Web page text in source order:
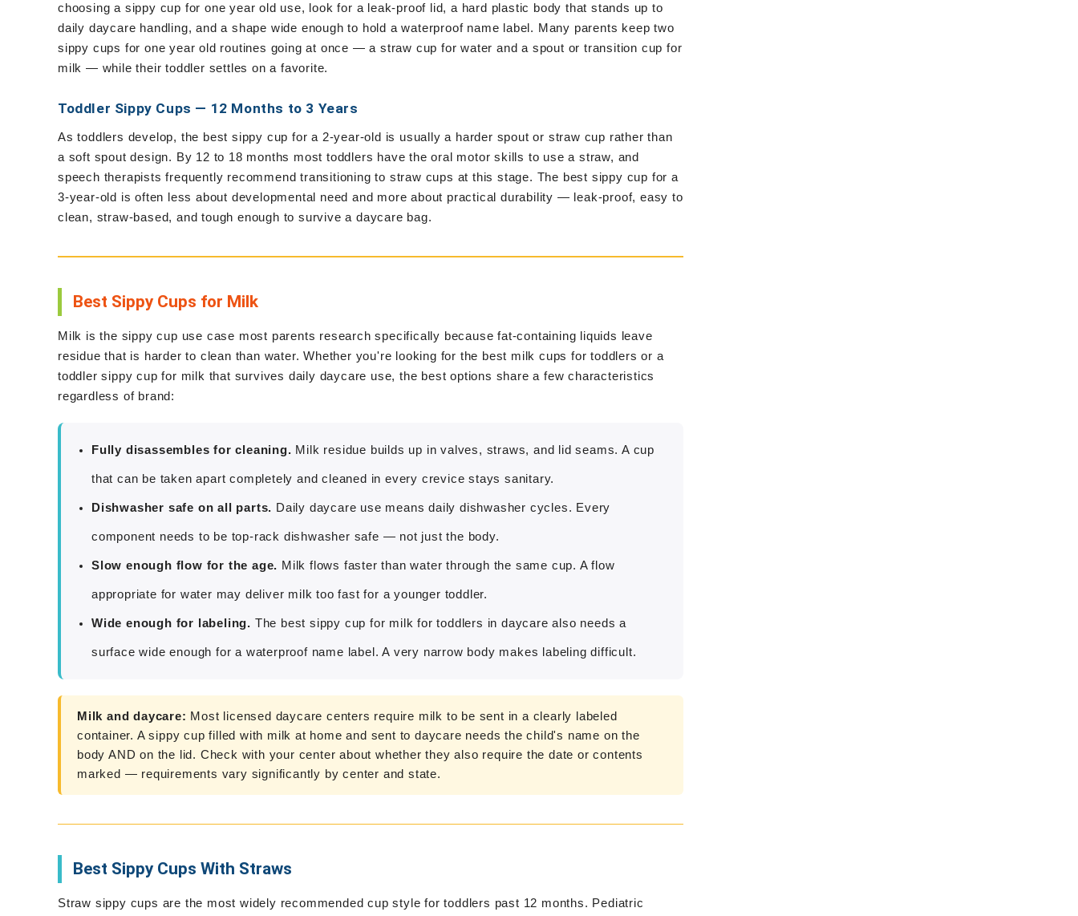
choosing a sippy cup for one year old use, look for a leak-proof lid, a hard plastic body that stands up to
daily daycare handling, and a shape wide enough to hold a waterproof name label. Many parents keep two
sippy cups for one year old routines going at once — a straw cup for water and a spout or transition cup for
milk — while their toddler settles on a favorite.
Toddler Sippy Cups — 12 Months to 3 Years
As toddlers develop, the best sippy cup for a 2-year-old is usually a harder spout or straw cup rather than
a soft spout design. By 12 to 18 months most toddlers have the oral motor skills to use a straw, and
speech therapists frequently recommend transitioning to straw cups at this stage. The best sippy cup for a
3-year-old is often less about developmental need and more about practical durability — leak-proof, easy to
clean, straw-based, and tough enough to survive a daycare bag.
Best Sippy Cups for Milk
Milk is the sippy cup use case most parents research specifically because fat-containing liquids leave
residue that is harder to clean than water. Whether you're looking for the best milk cups for toddlers or a
toddler sippy cup for milk that survives daily daycare use, the best options share a few characteristics
regardless of brand:
Fully disassembles for cleaning. Milk residue builds up in valves, straws, and lid seams. A cup
that can be taken apart completely and cleaned in every crevice stays sanitary.
Dishwasher safe on all parts. Daily daycare use means daily dishwasher cycles. Every
component needs to be top-rack dishwasher safe — not just the body.
Slow enough flow for the age. Milk flows faster than water through the same cup. A flow
appropriate for water may deliver milk too fast for a younger toddler.
Wide enough for labeling. The best sippy cup for milk for toddlers in daycare also needs a
surface wide enough for a waterproof name label. A very narrow body makes labeling difficult.
Milk and daycare: Most licensed daycare centers require milk to be sent in a clearly labeled
container. A sippy cup filled with milk at home and sent to daycare needs the child's name on the
body AND on the lid. Check with your center about whether they also require the date or contents
marked — requirements vary significantly by center and state.
Best Sippy Cups With Straws
Straw sippy cups are the most widely recommended cup style for toddlers past 12 months. Pediatric